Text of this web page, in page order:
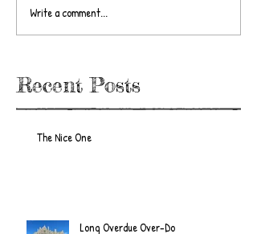
Recent Posts
Write a comment...
The Nice One
Long Overdue Over-Do